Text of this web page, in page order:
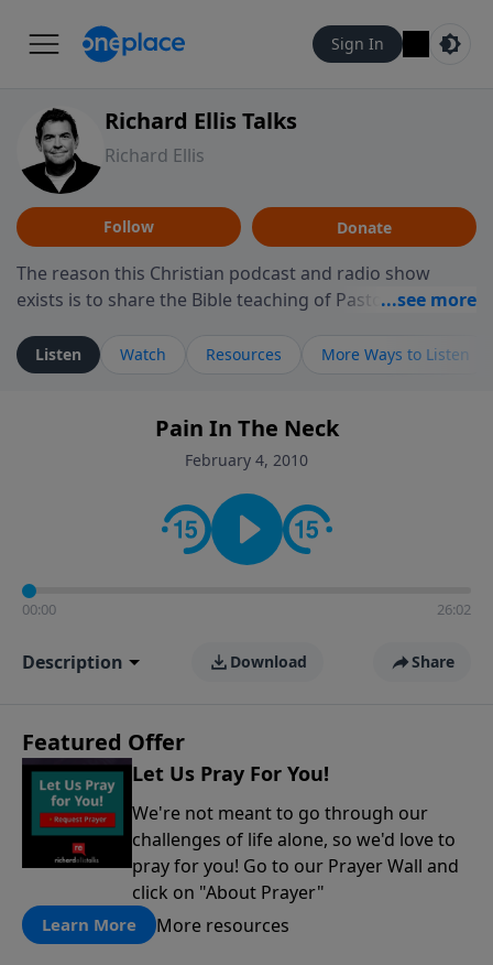
Sign In
Richard Ellis Talks
Richard Ellis
Follow Donate
The reason this Christian podcast and radio show
exists is to share the Bible teaching of Pastor Richard
ministry is dedicated to sharing messages about a God
who is alive, loves you, and wants to give you hope and
faith. If you want to get to know Him better, we'd love
to connect with you at www.RichardEllisTalks.com or
contact on social media—just search for "Talk With
Richard" so we can keep the conversation going!
Listen Watch Resources More Ways to Listen
Pain In The Neck
February 4, 2010
00:00 26:02
Description Download Share
Featured Offer
Let Us Pray For You!
We're not meant to go through our
challenges of life alone, so we'd love to
pray for you! Go to our Prayer Wall and
click on "About Prayer"
Learn More More resources